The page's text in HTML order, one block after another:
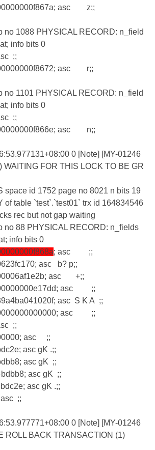
asc z;;
no 1088 PHYSICAL RECORD: n_field
info bits 0
;;
asc r;;
no 1101 PHYSICAL RECORD: n_field
info bits 0
;;
asc n;;
0 [Note] [MY-01246
WAITING FOR THIS LOCK TO BE GR
space id 1752 page no 8021 n bits 19
of table `test`.`test01` trx id 164834546
rec but not gap waiting
no 88 PHYSICAL RECORD: n_fields
info bits 0
; asc ;;
asc b? p;;
asc +;;
asc ;;
asc S K A ;;
asc ;;
;;
asc ;;
asc gK .;;
asc gK ;;
asc gK ;;
asc gK .;;
;;
0 [Note] [MY-01246
ROLL BACK TRANSACTION (1)